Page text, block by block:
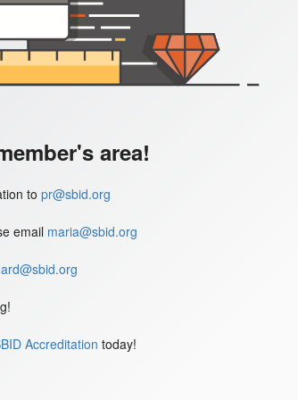
area!
to pr@sbid.org
email maria@sbid.org
Accreditation today!